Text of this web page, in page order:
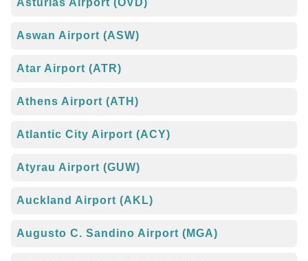
Aswan Airport (ASW)
Atar Airport (ATR)
Athens Airport (ATH)
Atlantic City Airport (ACY)
Atyrau Airport (GUW)
Auckland Airport (AKL)
Augusto C. Sandino Airport (MGA)